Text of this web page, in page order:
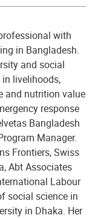
with
in Bangladesh.
and social
livelihoods,
and nutrition value
response
Bangladesh
Manager.
Frontiers, Swiss
Abt Associates
Labour
social science in
in Dhaka. Her